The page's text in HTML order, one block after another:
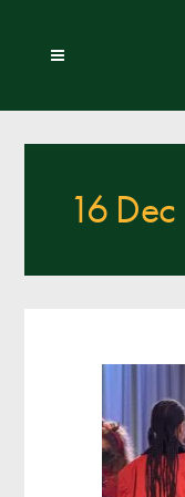
16 Dec